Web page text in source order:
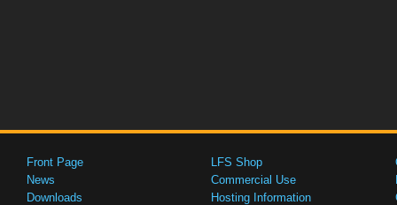
Front Page
News
Downloads
LFS Shop
Commercial Use
Hosting Information